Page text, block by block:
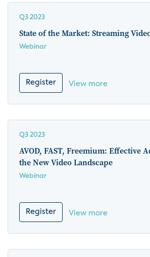
Q3 2023
State of the Market: Streaming
Webinar
Register View more
Q3 2023
AVOD, FAST, Freemium: Effective
the New Video Landscape
Webinar
Register View more